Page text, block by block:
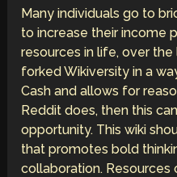
Many individuals go to
to increase their income
resources in life, over
forked Wikiversity in a
Cash and allows for
Reddit does, then this
opportunity. This wiki
that promotes bold
collaboration. Resources